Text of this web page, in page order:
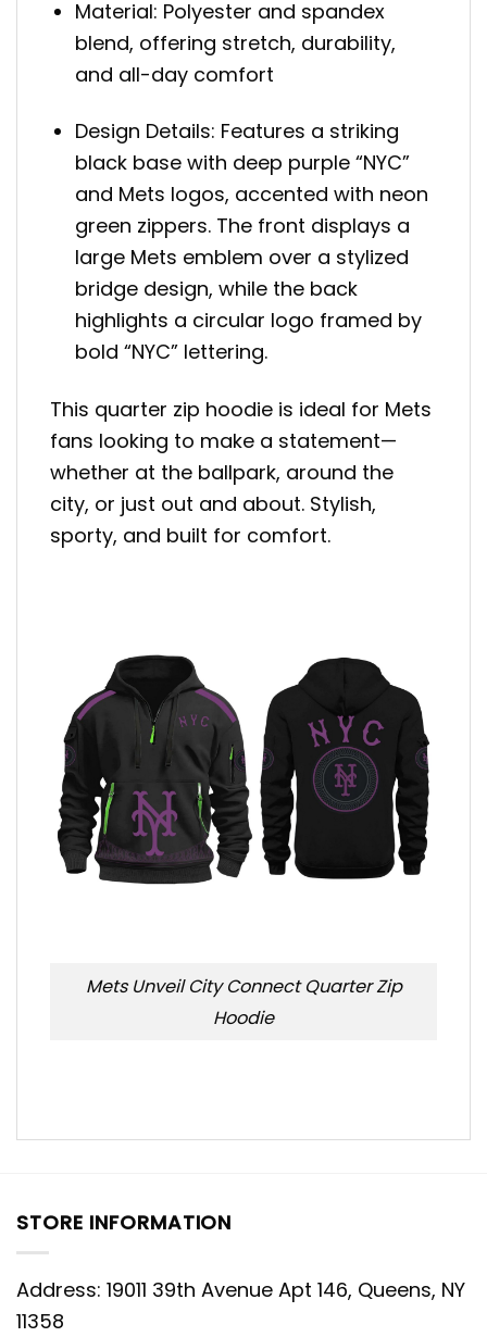
Material: Polyester and spandex
blend, offering stretch, durability,
and all-day comfort
Design Details: Features a striking
black base with deep purple “NYC”
and Mets logos, accented with neon
green zippers. The front displays a
large Mets emblem over a stylized
bridge design, while the back
highlights a circular logo framed by
bold “NYC” lettering.
This quarter zip hoodie is ideal for Mets
fans looking to make a statement—
whether at the ballpark, around the
city, or just out and about. Stylish,
sporty, and built for comfort.
Mets Unveil City Connect Quarter Zip
Hoodie
STORE INFORMATION
Address: 19011 39th Avenue Apt 146, Queens, NY
11358